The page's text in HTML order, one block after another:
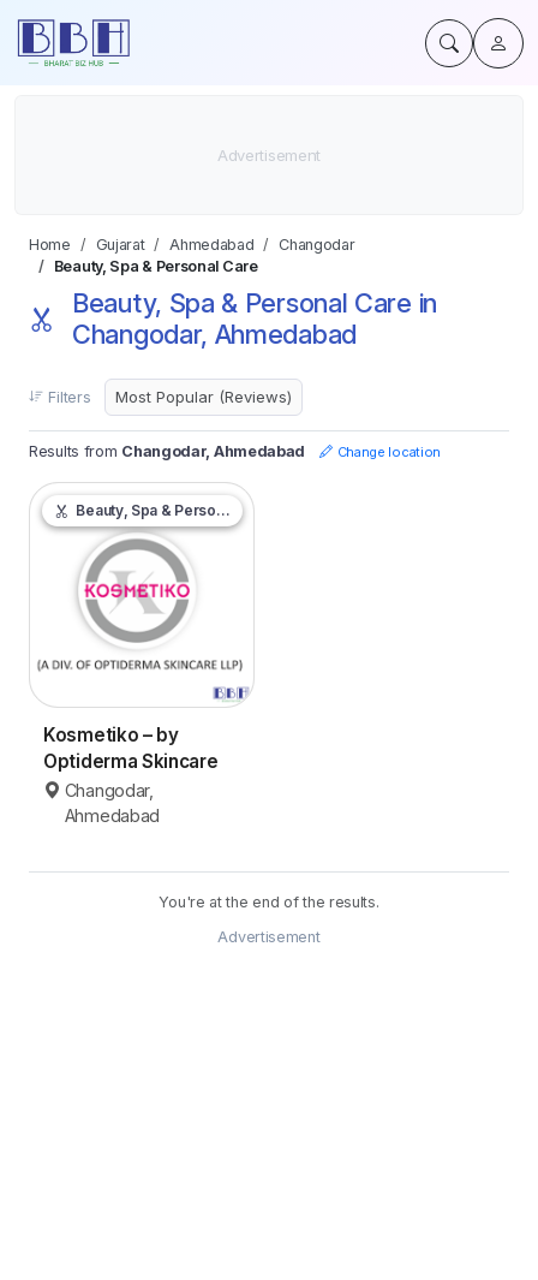
Home Gujarat Ahmedabad
Changodar
Beauty, Spa & Personal Care
Beauty, Spa & Personal Care in
Changodar, Ahmedabad
Filters
Results from Changodar, Ahmedabad Change location
Beauty, Spa & Personal Care
Kosmetiko – by
Optiderma Skincare
Changodar,
Ahmedabad
You're at the end of the results.
Advertisement